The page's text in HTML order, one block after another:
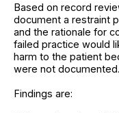
Based on record
document a restraint
and the rationale for
failed practice would
harm to the patient
were not documented.
Findings are: